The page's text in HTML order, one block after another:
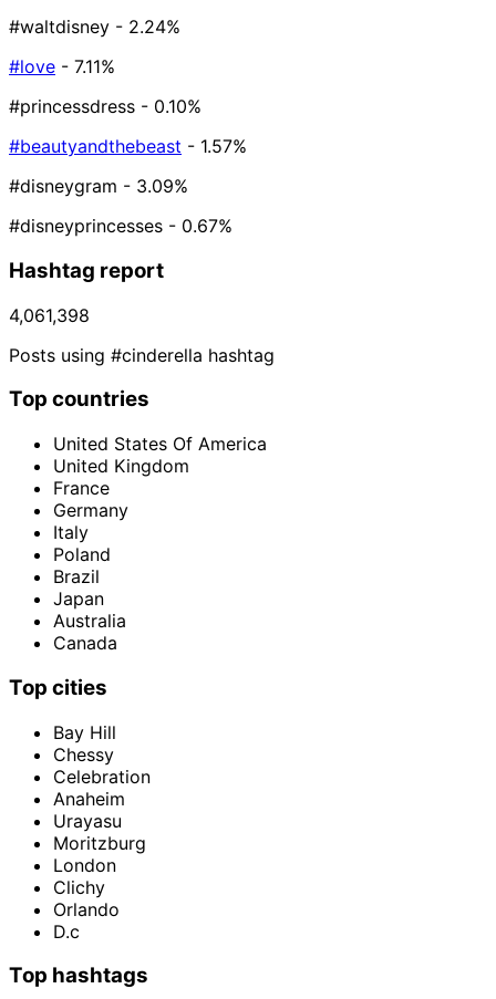
#waltdisney - 2.24%
#love - 7.11%
#princessdress - 0.10%
#beautyandthebeast - 1.57%
#disneygram - 3.09%
#disneyprincesses - 0.67%
Hashtag report
4,061,398
Posts using #cinderella hashtag
Top countries
United States Of America
United Kingdom
France
Germany
Italy
Poland
Brazil
Japan
Australia
Canada
Top cities
Bay Hill
Chessy
Celebration
Anaheim
Urayasu
Moritzburg
London
Clichy
Orlando
D.c
Top hashtags